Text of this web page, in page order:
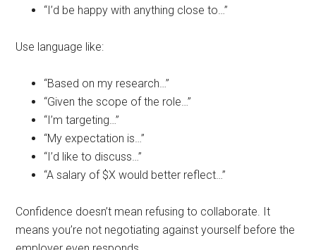
“I’d be happy with anything close to…”
Use language like:
“Based on my research…”
“Given the scope of the role…”
“I’m targeting…”
“My expectation is…”
“I’d like to discuss…”
“A salary of $X would better reflect…”
Confidence doesn’t mean refusing to collaborate. It
means you’re not negotiating against yourself before the